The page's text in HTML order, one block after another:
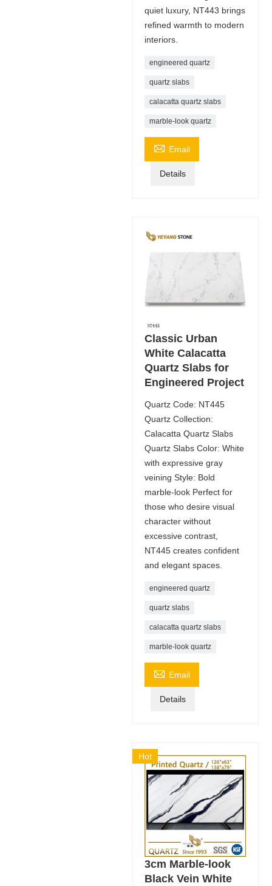
quiet luxury, NT443 brings
refined warmth to modern
interiors.
engineered quartz
quartz slabs
calacatta quartz slabs
marble-look quartz
 Email
Details
Classic Urban
White Calacatta
Quartz Slabs for
Engineered Project
Quartz Code: NT445
Quartz Collection:
Calacatta Quartz Slabs
Quartz Slabs Color: White
with expressive gray
veining Style: Bold
marble-look Perfect for
those who desire visual
character without
excessive contrast,
NT445 creates confident
and elegant spaces.
engineered quartz
quartz slabs
calacatta quartz slabs
marble-look quartz
 Email
Details
Hot
3cm Marble-look
Black Vein White